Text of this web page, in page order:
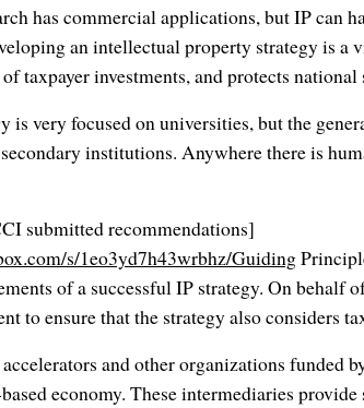
has commercial applications, but IP can
an intellectual property strategy is a
taxpayer investments, and protects
is very focused on universities, but the
institutions. Anywhere there is
submitted recommendations]
s/1eo3yd7h43wrbhz/Guiding
of a successful IP strategy. On behalf
to ensure that the strategy also considers
and other organizations funded
economy. These intermediaries